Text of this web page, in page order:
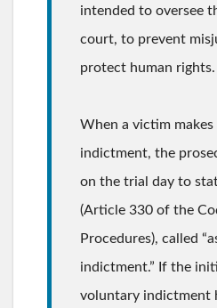
intended to oversee
court, to prevent
protect human rights.
When a victim
indictment, the
on the trial day to
(Article 330 of the
Procedures), called
indictment.” If the
voluntary indictment